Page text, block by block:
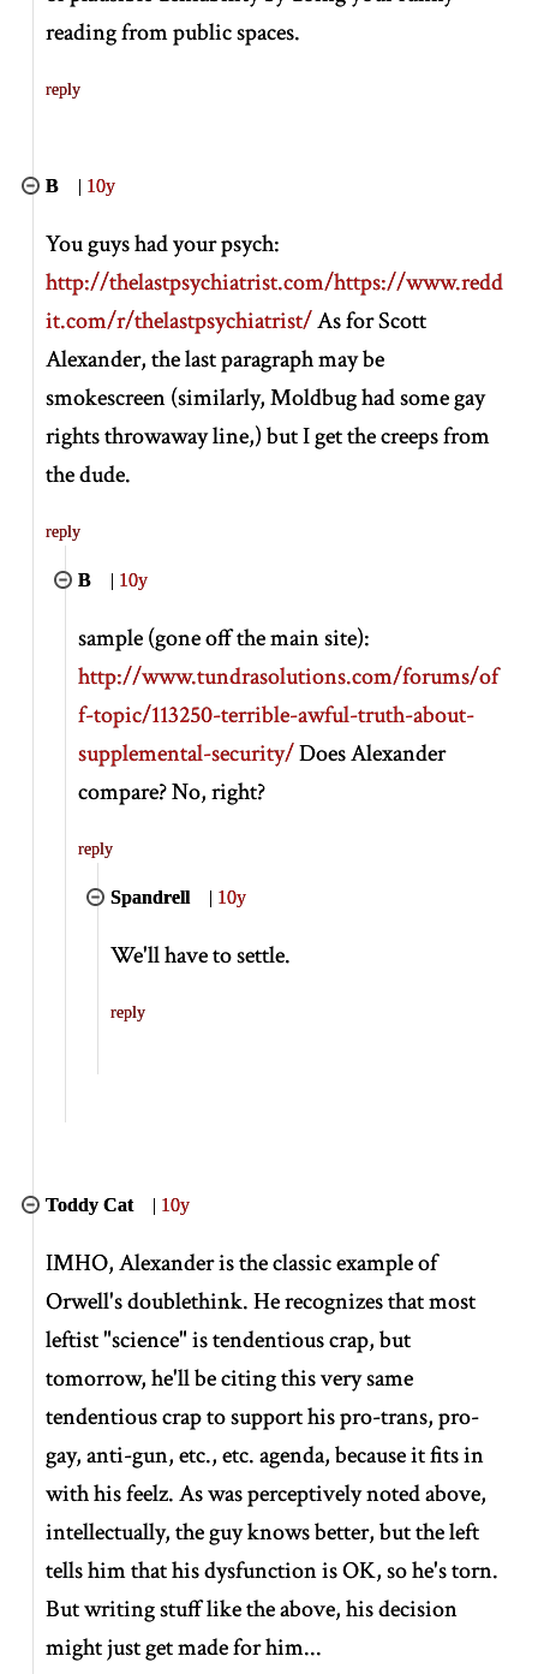
reading from public spaces.
reply
B | 10y
You guys had your psych:
http://thelastpsychiatrist.com/https://www.redd
it.com/r/thelastpsychiatrist/As for Scott
Alexander, the last paragraph may be
smokescreen (similarly, Moldbug had some gay
rights throwaway line,) but I get the creeps from
the dude.
reply
B | 10y
sample (gone off the main site):
http://www.tundrasolutions.com/forums/of
f-topic/113250-terrible-awful-truth-about-
supplemental-security/Does Alexander
compare? No, right?
reply
Spandrell | 10y
We'll have to settle.
reply
Toddy Cat | 10y
IMHO, Alexander is the classic example of
Orwell's doublethink. He recognizes that most
leftist "science" is tendentious crap, but
tomorrow, he'll be citing this very same
tendentious crap to support his pro-trans, pro-
gay, anti-gun, etc., etc. agenda, because it fits in
with his feelz. As was perceptively noted above,
intellectually, the guy knows better, but the left
tells him that his dysfunction is OK, so he's torn.
But writing stuff like the above, his decision
might just get made for him...